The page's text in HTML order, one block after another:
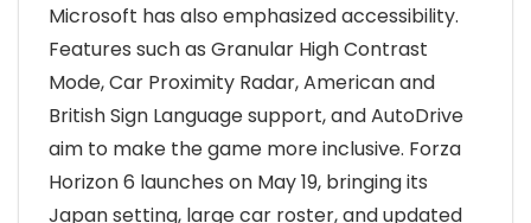
Microsoft has also emphasized accessibility.
Features such as Granular High Contrast
Mode, Car Proximity Radar, American and
British Sign Language support, and AutoDrive
aim to make the game more inclusive. Forza
Horizon 6 launches on May 19, bringing its
Japan setting, large car roster, and updated